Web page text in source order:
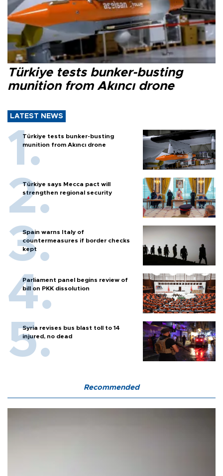
Türkiye tests bunker-busting
munition from Akıncı drone
LATEST NEWS
Türkiye tests bunker-busting
munition from Akıncı drone
Türkiye says Mecca pact will
strengthen regional security
Spain warns Italy of
countermeasures if border checks
kept
Parliament panel begins review of
bill on PKK dissolution
Syria revises bus blast toll to 14
injured, no dead
Recommended